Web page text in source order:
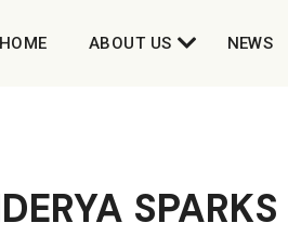
HOME ABOUT US NEWS